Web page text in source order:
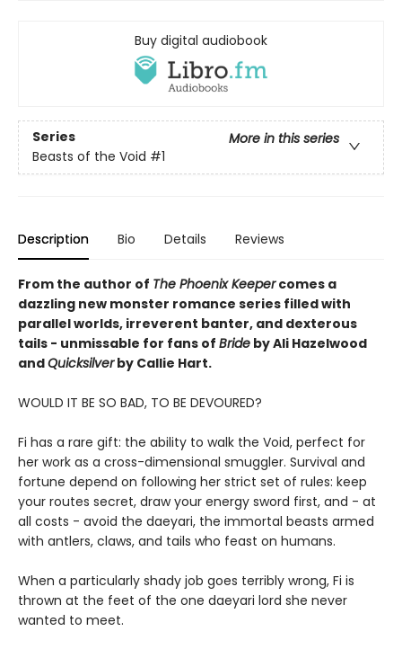
Buy digital audiobook
Series
More in this series
Beasts of the Void #1
Description Bio Details Reviews
From the author of The Phoenix Keepercomes a
dazzling new monster romance series filled with
parallel worlds, irreverent banter, and dexterous
tails - unmissable for fans of Bride by Ali Hazelwood
andQuicksilverby Callie Hart.
WOULD IT BE SO BAD, TO BE DEVOURED?
Fi has a rare gift: the ability to walk the Void, perfect for
her work as a cross-dimensional smuggler. Survival and
fortune depend on following her strict set of rules: keep
your routes secret, draw your energy sword first, and - at
all costs - avoid the daeyari, the immortal beasts armed
with antlers, claws, and tails who feast on humans.
When a particularly shady job goes terribly wrong, Fi is
thrown at the feet of the one daeyari lord she never
wanted to meet.